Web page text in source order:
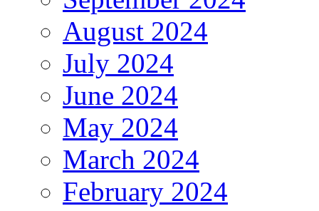
August 2024
July 2024
June 2024
May 2024
March 2024
February 2024